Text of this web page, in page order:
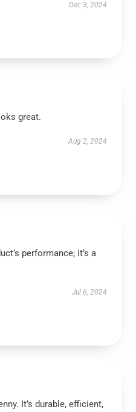
Dec 3, 2024
great.
Aug 2, 2024
performance; it’s a
Jul 6, 2024
It’s durable, efficient,